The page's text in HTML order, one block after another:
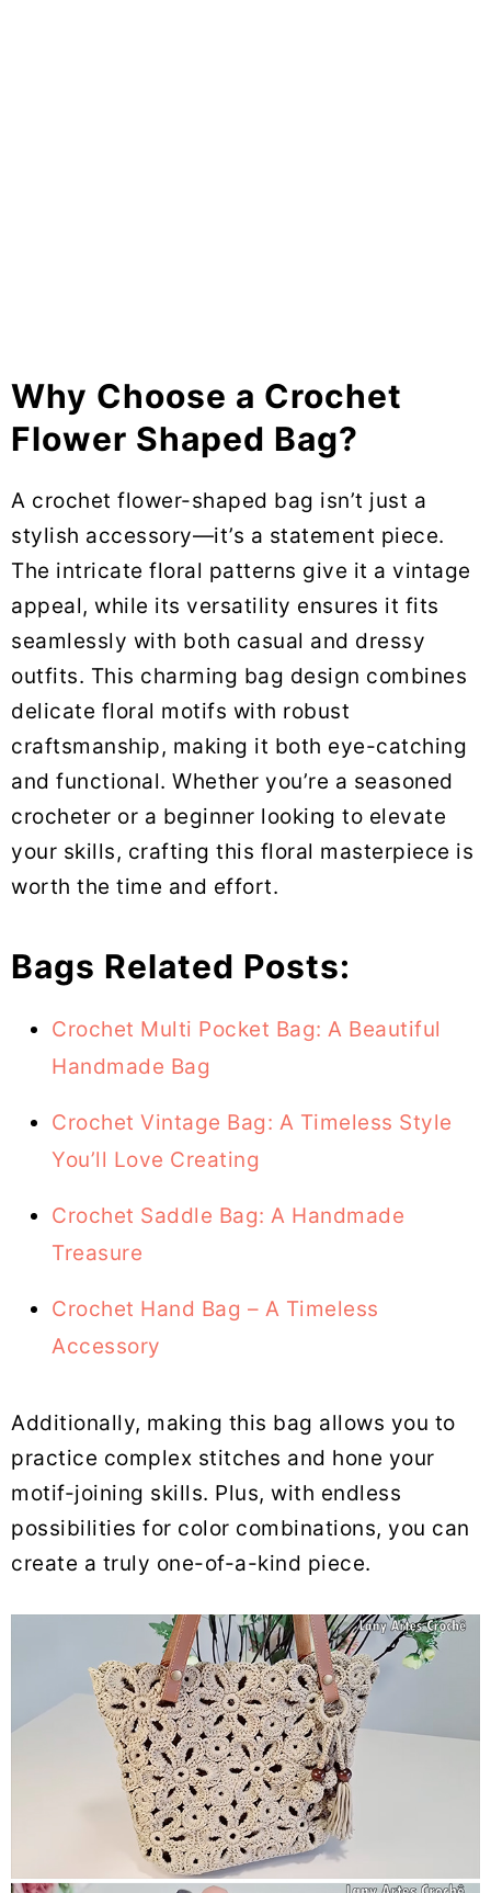
Why Choose a Crochet
Flower Shaped Bag?
A crochet flower-shaped bag isn’t just a
stylish accessory—it’s a statement piece.
The intricate floral patterns give it a vintage
appeal, while its versatility ensures it fits
seamlessly with both casual and dressy
outfits. This charming bag design combines
delicate floral motifs with robust
craftsmanship, making it both eye-catching
and functional. Whether you’re a seasoned
crocheter or a beginner looking to elevate
your skills, crafting this floral masterpiece is
worth the time and effort.
Bags Related Posts:
Crochet Multi Pocket Bag: A Beautiful
Handmade Bag
Crochet Vintage Bag: A Timeless Style
You’ll Love Creating
Crochet Saddle Bag: A Handmade
Treasure
Crochet Hand Bag – A Timeless
Accessory
Additionally, making this bag allows you to
practice complex stitches and hone your
motif-joining skills. Plus, with endless
possibilities for color combinations, you can
create a truly one-of-a-kind piece.